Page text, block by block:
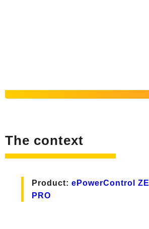
The context
Product: ePowerControl ZE
PRO